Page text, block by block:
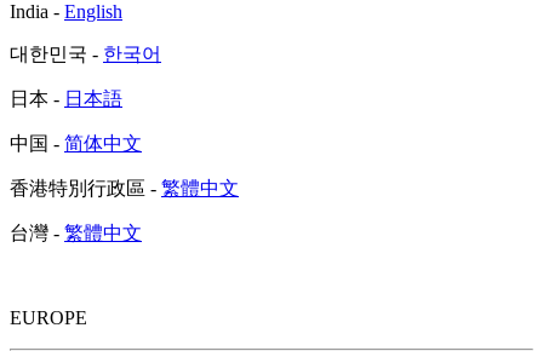
India - English
대한민국 - 한국어
日本 - 日本語
中国 - 简体中文
香港特別行政區 - 繁體中文
台灣 - 繁體中文
EUROPE